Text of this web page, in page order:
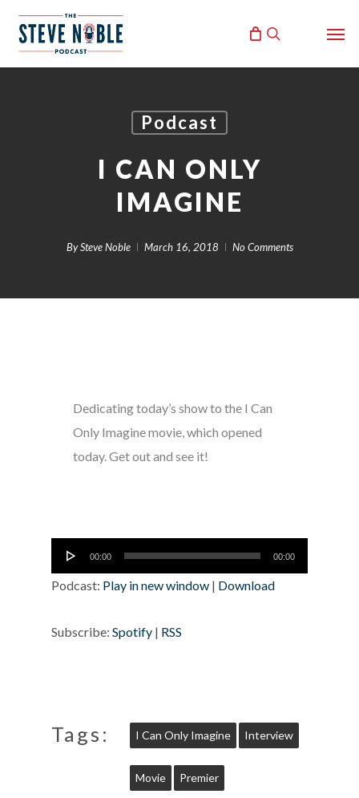
search
Podcast
I CAN ONLY
IMAGINE
By Steve Noble March 16, 2018 No Comments
Dedicating today’s show to the I Can
Only Imagine movie, which opened
today. Get out and see it!
Audio
Player
00:00 00:00
Podcast: Play in new window | Download
Subscribe: Spotify | RSS
Tags: I Can Only Imagine Interview
Movie Premier